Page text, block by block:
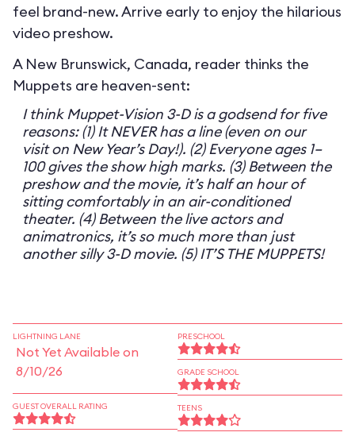
feel brand-new. Arrive early to enjoy the hilarious
video preshow.
A New Brunswick, Canada, reader thinks the
Muppets are heaven-sent:
I think Muppet-Vision 3-D is a godsend for five
reasons: (1) It NEVER has a line (even on our
visit on New Year’s Day!). (2) Everyone ages 1–
100 gives the show high marks. (3) Between the
preshow and the movie, it’s half an hour of
sitting comfortably in an air-conditioned
theater. (4) Between the live actors and
animatronics, it’s so much more than just
another silly 3-D movie. (5) IT’S THE MUPPETS!
LIGHTNING LANE
Not Yet Available on
8/10/26
GUEST OVERALL RATING
PRESCHOOL
GRADE SCHOOL
TEENS